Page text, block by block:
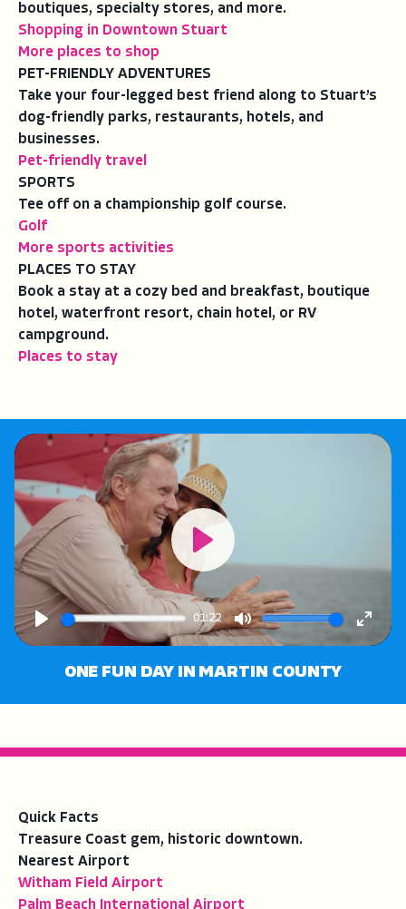
boutiques, specialty stores, and more.
Shopping in Downtown Stuart
More places to shop
PET-FRIENDLY ADVENTURES
Take your four-legged best friend along to Stuart’s
dog-friendly parks, restaurants, hotels, and
businesses.
Pet-friendly travel
SPORTS
Tee off on a championship golf course.
Golf
More sports activities
PLACES TO STAY
Book a stay at a cozy bed and breakfast, boutique
hotel, waterfront resort, chain hotel, or RV
campground.
Places to stay
01:22
Mute
Enter
Play
ONE FUN DAY IN MARTIN COUNTY
Quick Facts
Treasure Coast gem, historic downtown.
Nearest Airport
Witham Field Airport
Palm Beach International Airport